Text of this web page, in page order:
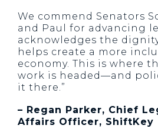
We commend Senators
and Paul for advancing
acknowledges the
helps create a more
economy. This is where
work is headed—and
it there.”
– Regan Parker, Chief
Affairs Officer, ShiftKey